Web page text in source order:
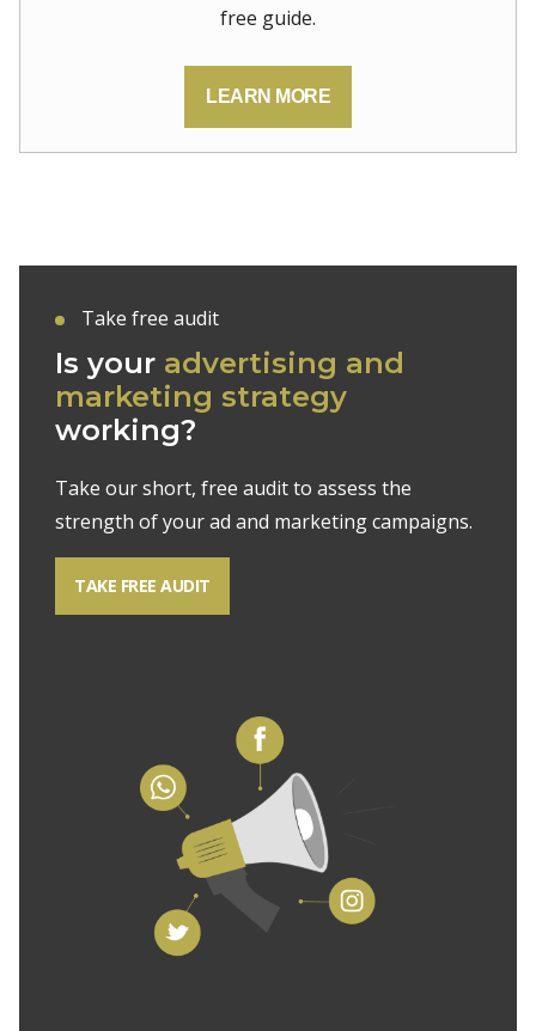
free guide.
LEARN MORE
Take free audit
Is your advertising and
marketing strategy
working?
Take our short, free audit to assess the
strength of your ad and marketing campaigns.
TAKE FREE AUDIT